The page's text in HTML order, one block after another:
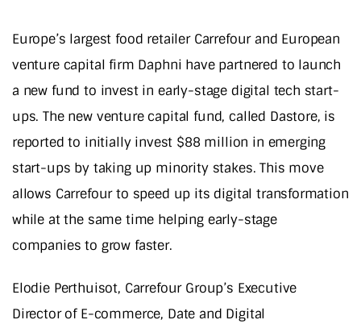
Europe’s largest food retailer Carrefour and European
venture capital firm Daphni have partnered to launch
a new fund to invest in early-stage digital tech start-
ups. The new venture capital fund, called Dastore, is
reported to initially invest $88 million in emerging
start-ups by taking up minority stakes. This move
allows Carrefour to speed up its digital transformation
while at the same time helping early-stage
companies to grow faster.
Elodie Perthuisot, Carrefour Group’s Executive
Director of E-commerce, Date and Digital